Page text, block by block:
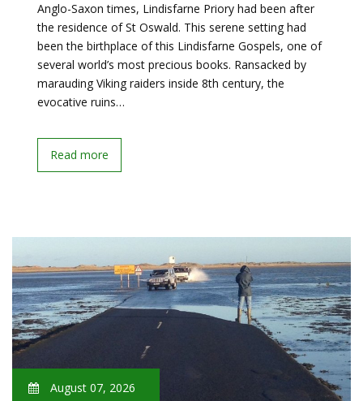
Anglo-Saxon times, Lindisfarne Priory had been after
the residence of St Oswald. This serene setting had
been the birthplace of this Lindisfarne Gospels, one of
several world’s most precious books. Ransacked by
marauding Viking raiders inside 8th century, the
evocative ruins…
Read more
August 07, 2026